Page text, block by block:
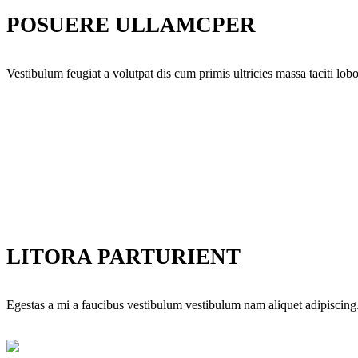
POSUERE ULLAMCPER
Vestibulum feugiat a volutpat dis cum primis ultricies massa taciti
LITORA PARTURIENT
Egestas a mi a faucibus vestibulum vestibulum nam aliquet adipiscing.